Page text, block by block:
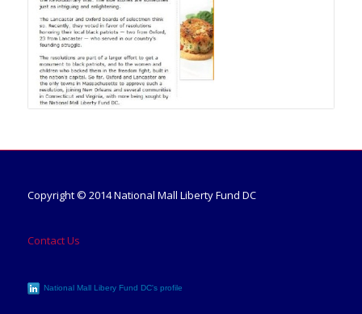
Copyright © 2014 National Mall Liberty Fund DC
Contact Us
National Mall Libery Fund DC's profile